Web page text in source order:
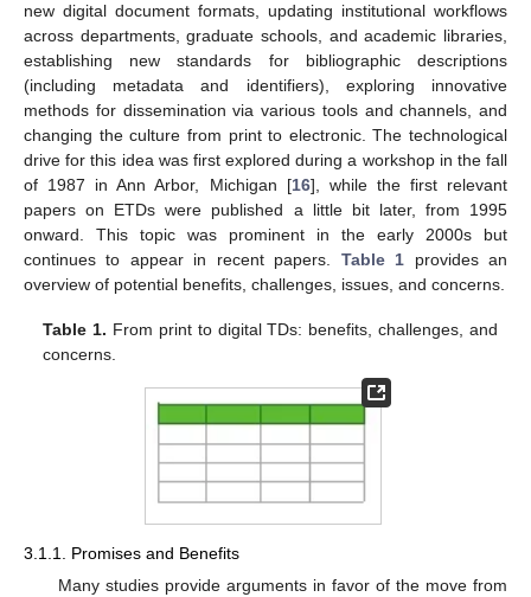
new digital document formats, updating institutional workflows
across departments, graduate schools, and academic libraries,
establishing new standards for bibliographic descriptions
(including metadata and identifiers), exploring innovative
methods for dissemination via various tools and channels, and
changing the culture from print to electronic. The technological
drive for this idea was first explored during a workshop in the fall
of 1987 in Ann Arbor, Michigan [16], while the first relevant
papers on ETDs were published a little bit later, from 1995
onward. This topic was prominent in the early 2000s but
continues to appear in recent papers. Table 1 provides an
overview of potential benefits, challenges, issues, and concerns.
Table 1. From print to digital TDs: benefits, challenges, and
concerns.
3.1.1. Promises and Benefits
Many studies provide arguments in favor of the move from